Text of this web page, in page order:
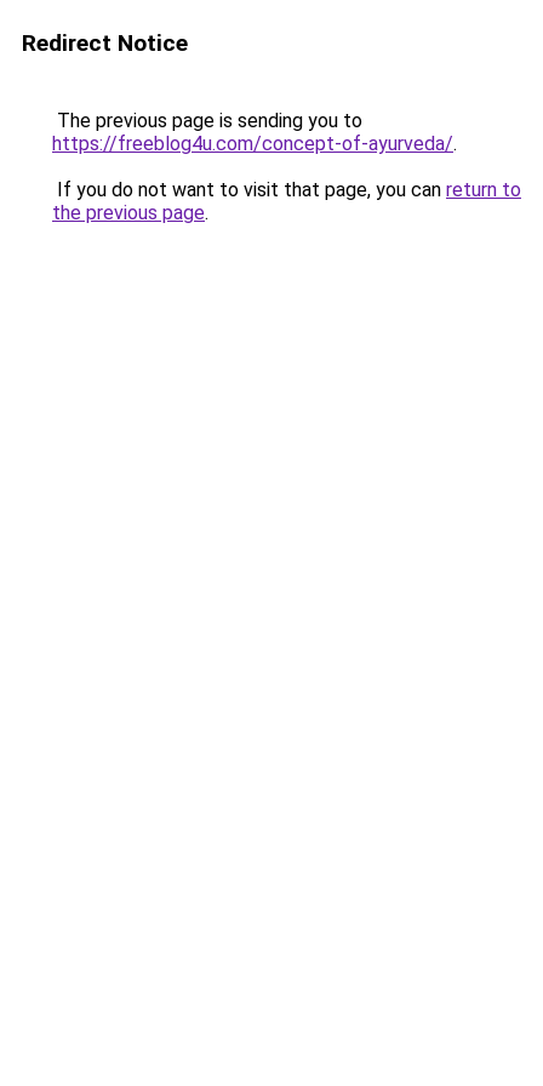
Redirect Notice
The previous page is sending you to
https://freeblog4u.com/concept-of-ayurveda/.
If you do not want to visit that page, you can return to
the previous page.